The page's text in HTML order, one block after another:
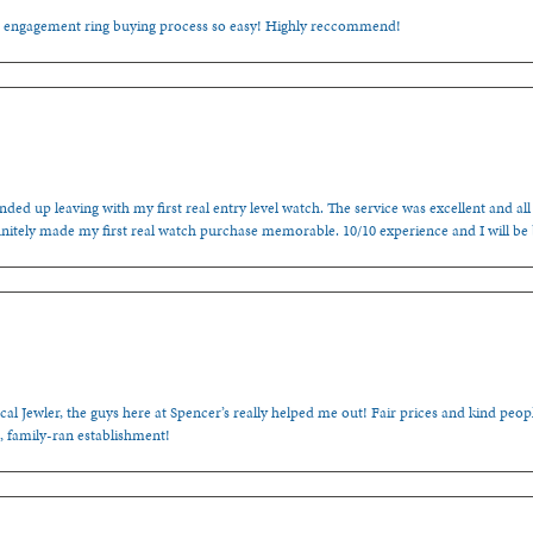
ring buying process so easy! Highly reccommend!
up leaving with my first real entry level watch. The service was excellent and
made my first real watch purchase memorable. 10/10 experience and I will be
Jewler, the guys here at Spencer’s really helped me out! Fair prices and kind
family-ran establishment!